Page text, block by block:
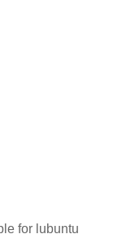
for lubuntu